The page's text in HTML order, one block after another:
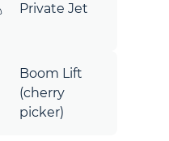
Private Jet
Boom Lift
(cherry
picker)